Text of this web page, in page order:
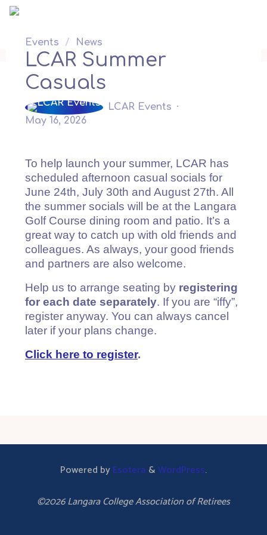
Skip
Events / News
LCAR Summer
Casuals
LCAR Events
May 16, 2026
To help launch your summer, LCAR has
scheduled afternoon casual socials for
June 24th, July 30th and August 27th. All
the summer socials will be at the Langara
Golf Course dining room and patio. It’s a
great way to catch up with old friends and
colleagues. As always, your good friends
and partners are also welcome.
Help us to arrange seating by registering
for each date separately. If you are “iffy”,
register anyway. You can always cancel
later if your plans change.
Click here to register.
Powered byEsotera &WordPress.
©2026 Langara College Association of Retirees